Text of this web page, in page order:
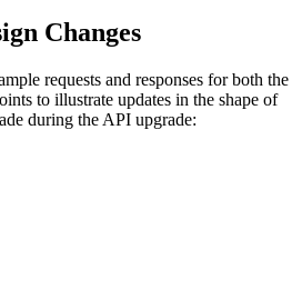
Changes
requests and responses for both the
to illustrate updates in the shape of
during the API upgrade: